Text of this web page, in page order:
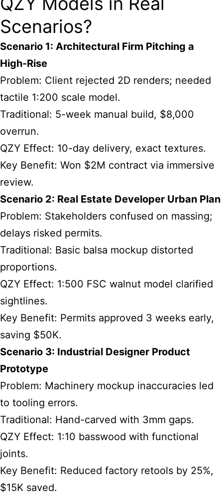
Scenarios?
Scenario 1: Architectural Firm Pitching a
High-Rise
Problem: Client rejected 2D renders; needed
tactile 1:200 scale model.
Traditional: 5-week manual build, $8,000
overrun.
QZY Effect: 10-day delivery, exact textures.
Key Benefit: Won $2M contract via immersive
review.
Scenario 2: Real Estate Developer Urban Plan
Problem: Stakeholders confused on massing;
delays risked permits.
Traditional: Basic balsa mockup distorted
proportions.
QZY Effect: 1:500 FSC walnut model clarified
sightlines.
Key Benefit: Permits approved 3 weeks early,
saving $50K.
Scenario 3: Industrial Designer Product
Prototype
Problem: Machinery mockup inaccuracies led
to tooling errors.
Traditional: Hand-carved with 3mm gaps.
QZY Effect: 1:10 basswood with functional
joints.
Key Benefit: Reduced factory retools by 25%,
$15K saved.